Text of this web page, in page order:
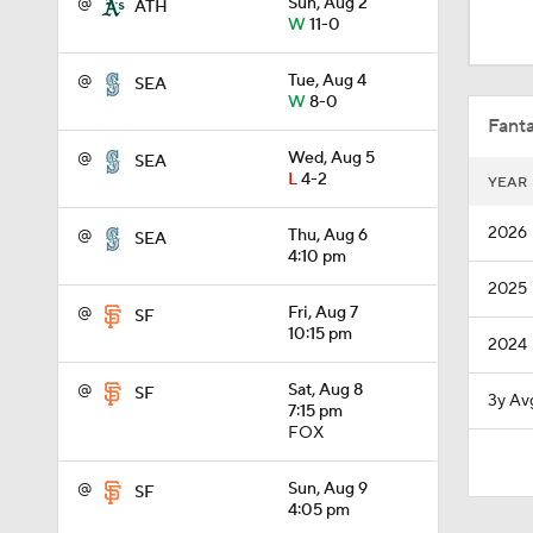
ATH
W11-0
@ SEA
Tue, Aug 4
W8-0
@ SEA
Wed, Aug 5
L4-2
@ SEA
Thu, Aug 6
4:10 pm
@ SF
Fri, Aug 7
10:15 pm
@ SF
Sat, Aug 8
7:15 pm
FOX
@ SF
Sun, Aug 9
4:05 pm
1:15
1:42
YEAR
2026
2025
2024
3y